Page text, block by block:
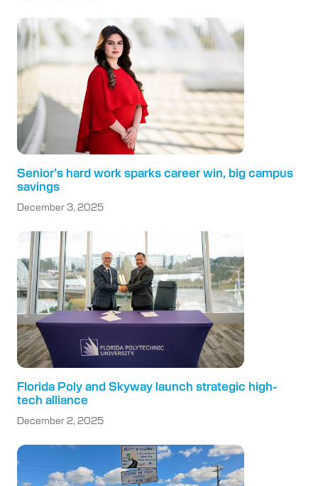
Senior’s hard work sparks career win, big campus
savings
December 3, 2025
Florida Poly and Skyway launch strategic high-
tech alliance
December 2, 2025